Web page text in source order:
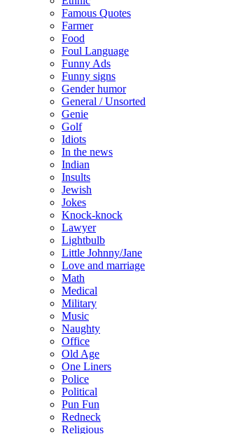
Famous Quotes
Farmer
Food
Foul Language
Funny Ads
Funny signs
Gender humor
General / Unsorted
Genie
Golf
Idiots
In the news
Indian
Insults
Jewish
Jokes
Knock-knock
Lawyer
Lightbulb
Little Johnny/Jane
Love and marriage
Math
Medical
Military
Music
Naughty
Office
Old Age
One Liners
Police
Political
Pun Fun
Redneck
Religious